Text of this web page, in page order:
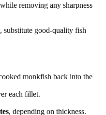
removing any sharpness
good-quality fish
monkfish back into the
each fillet.
, depending on thickness.